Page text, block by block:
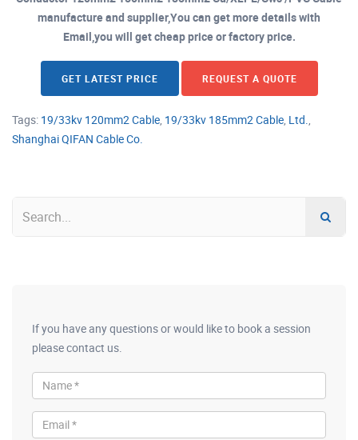
manufacture and supplier,You can get more details with
Email,you will get cheap price or factory price.
GET LATEST PRICE REQUEST A QUOTE
Tags: 19/33kv 120mm2 Cable, 19/33kv 185mm2 Cable, Ltd.,
Shanghai QIFAN Cable Co.
If you have any questions or would like to book a session
please contact us.